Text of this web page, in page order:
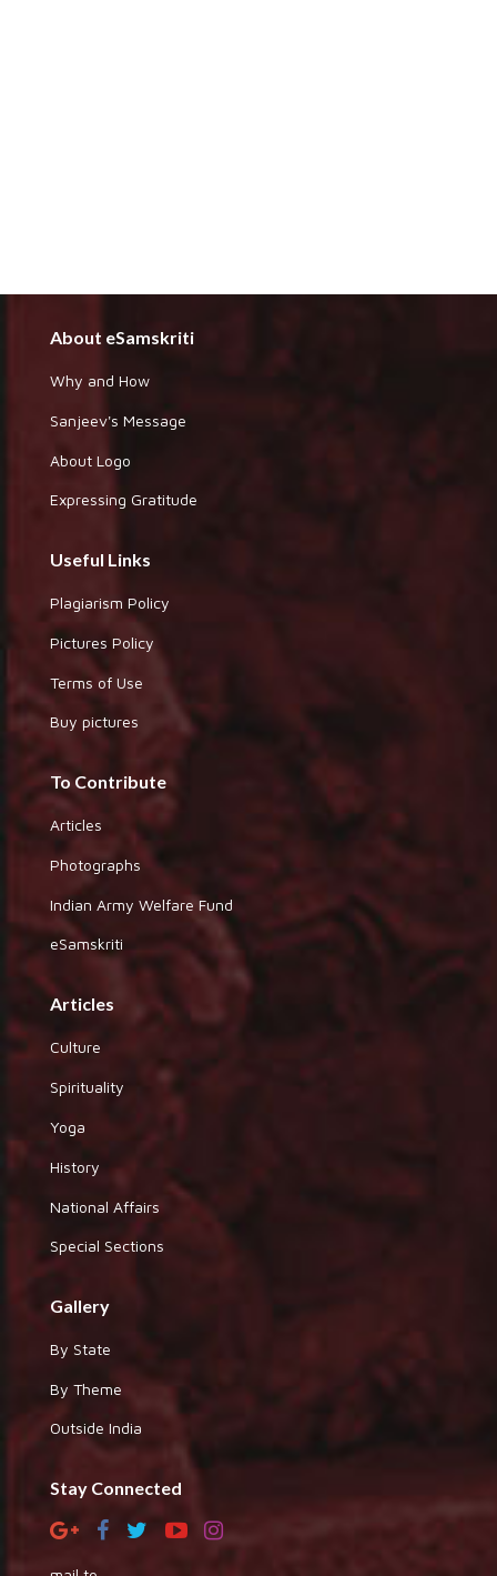
About eSamskriti
Why and How
Sanjeev's Message
About Logo
Expressing Gratitude
Useful Links
Plagiarism Policy
Pictures Policy
Terms of Use
Buy pictures
To Contribute
Articles
Photographs
Indian Army Welfare Fund
eSamskriti
Articles
Culture
Spirituality
Yoga
History
National Affairs
Special Sections
Gallery
By State
By Theme
Outside India
Stay Connected